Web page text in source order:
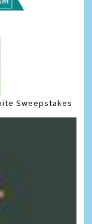
Sweepstakes